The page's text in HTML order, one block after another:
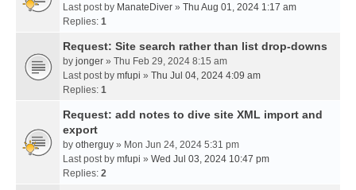
Last post by ManateDiver » Thu Aug 01, 2024 1:17 am
Replies: 1
Request: Site search rather than list drop-downs
by jonger » Thu Feb 29, 2024 8:15 am
Last post by mfupi » Thu Jul 04, 2024 4:09 am
Replies: 1
Request: add notes to dive site XML import and
export
by otherguy » Mon Jun 24, 2024 5:31 pm
Last post by mfupi » Wed Jul 03, 2024 10:47 pm
Replies: 2